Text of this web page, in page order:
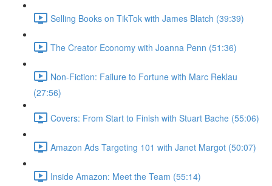
Selling Books on TikTok with James Blatch (39:39)
The Creator Economy with Joanna Penn (51:36)
Non-Fiction: Failure to Fortune with Marc Reklau
(27:56)
Covers: From Start to Finish with Stuart Bache (55:06)
Amazon Ads Targeting 101 with Janet Margot (50:07)
Inside Amazon: Meet the Team (55:14)